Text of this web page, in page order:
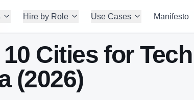
Hire by Role Use Cases Manifesto
10 Cities for
(2026)